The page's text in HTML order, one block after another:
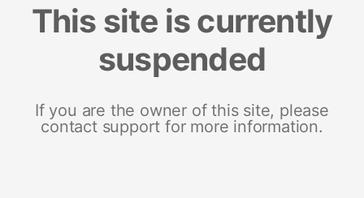
This site is currently
suspended
If you are the owner of this site, please
contact support for more information.